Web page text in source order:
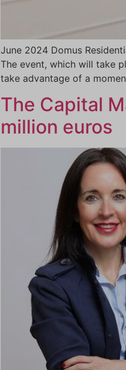
June 2024 Domus
The event, which will take
take advantage of a
The Capital
million euros